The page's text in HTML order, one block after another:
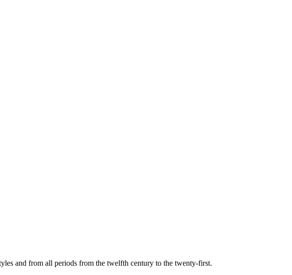
and from all periods from the twelfth century to the twenty-first.